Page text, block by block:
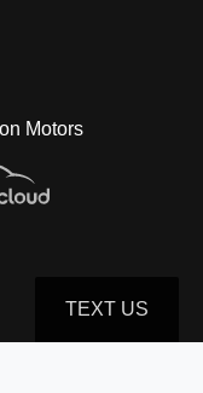
Motors
TEXT US